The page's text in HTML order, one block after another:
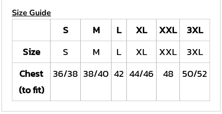
Size Guide
S M L XL XXL
3XL
Size
S M L XL XXL
3XL
Chest
(to fit)
36/38 38/40 42 44/46 48 50/52